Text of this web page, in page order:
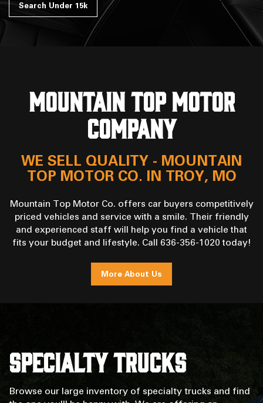
Search Under 15k
MOUNTAIN TOP MOTOR
COMPANY
WE SELL QUALITY - MOUNTAIN
TOP MOTOR CO. IN TROY, MO
Mountain Top Motor Co. offers car buyers competitively
priced vehicles and service with a smile. Their friendly
and experienced staff will help you find a vehicle that
fits your budget and lifestyle. Call 636-356-1020 today!
More About Us
Specialty Trucks
Browse our large inventory of specialty trucks and find